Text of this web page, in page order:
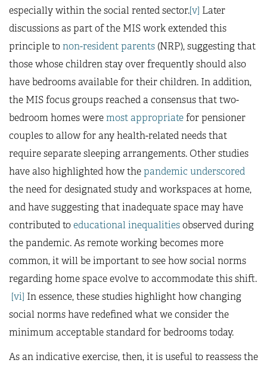
especially within the social rented sector.[v] Later
discussions as part of the MIS work extended this
principle tonon-resident parents (NRP), suggesting that
those whose children stay over frequently should also
have bedrooms available for their children. In addition,
the MIS focus groups reached a consensus that two-
bedroom homes weremost appropriatefor pensioner
couples to allow for any health-related needs that
require separate sleeping arrangements. Other studies
have also highlighted how thepandemic underscored
the need for designated study and workspaces at home,
and have suggesting that inadequate space may have
contributed toeducational inequalitiesobserved during
the pandemic. As remote working becomes more
common, it will be important to see how social norms
regarding home space evolve to accommodate this shift.
[vi] In essence, these studies highlight how changing
social norms have redefined what we consider the
minimum acceptable standard for bedrooms today.
As an indicative exercise, then, it is useful to reassess the